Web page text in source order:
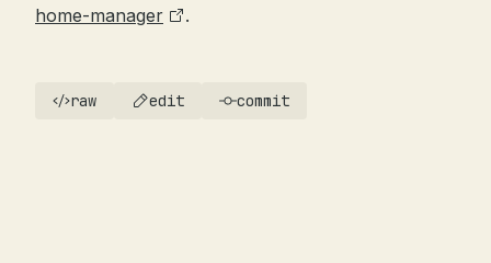
home-manager
.
raw edit commit